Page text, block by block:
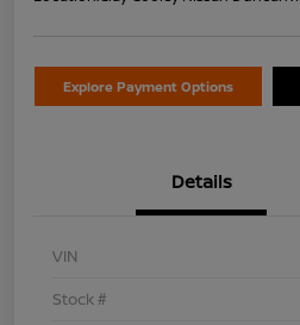
Explore Payment Options
Details
VIN
Stock #